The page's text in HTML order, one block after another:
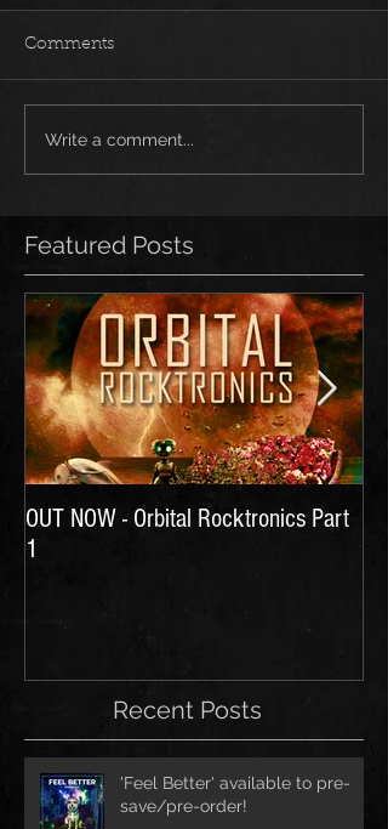
Comments
Write a comment...
Featured Posts
OUT NOW - Orbital Rocktronics Part
1
Recent Posts
'Feel Better' available to pre-
save/pre-order!